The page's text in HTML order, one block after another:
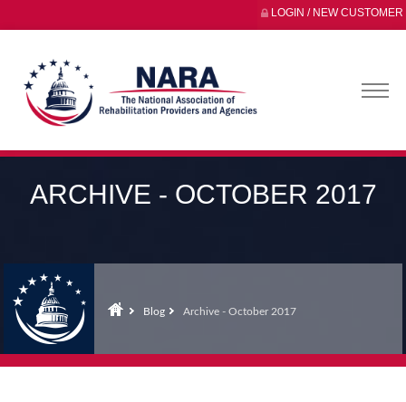
LOGIN / NEW CUSTOMER
ARCHIVE - OCTOBER 2017
Blog Archive - October 2017